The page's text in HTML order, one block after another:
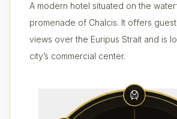
A modern hotel situated on the
promenade of Chalcis. It offers
views over the Euripus Strait and is
city’s commercial center.